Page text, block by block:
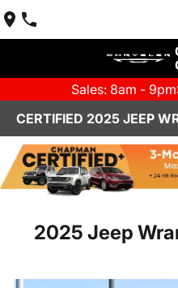
Sales: 8am - 9pm
2025 Jeep